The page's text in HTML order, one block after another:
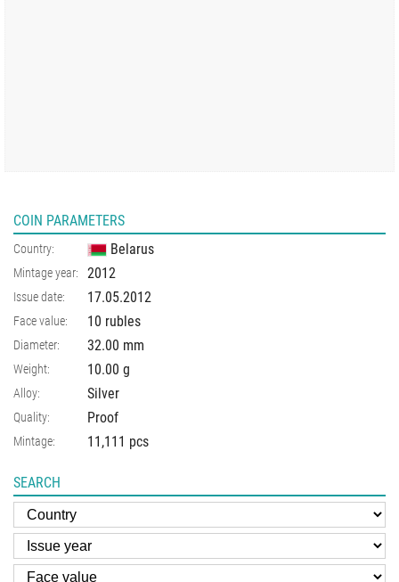
COIN PARAMETERS
Country: Belarus
Mintage year: 2012
Issue date: 17.05.2012
Face value: 10 rubles
Diameter: 32.00 mm
Weight: 10.00 g
Alloy: Silver
Quality: Proof
Mintage: 11,111 pcs
SEARCH